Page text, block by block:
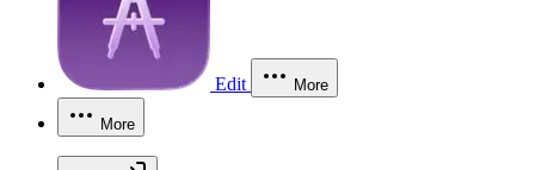
Edit More
More